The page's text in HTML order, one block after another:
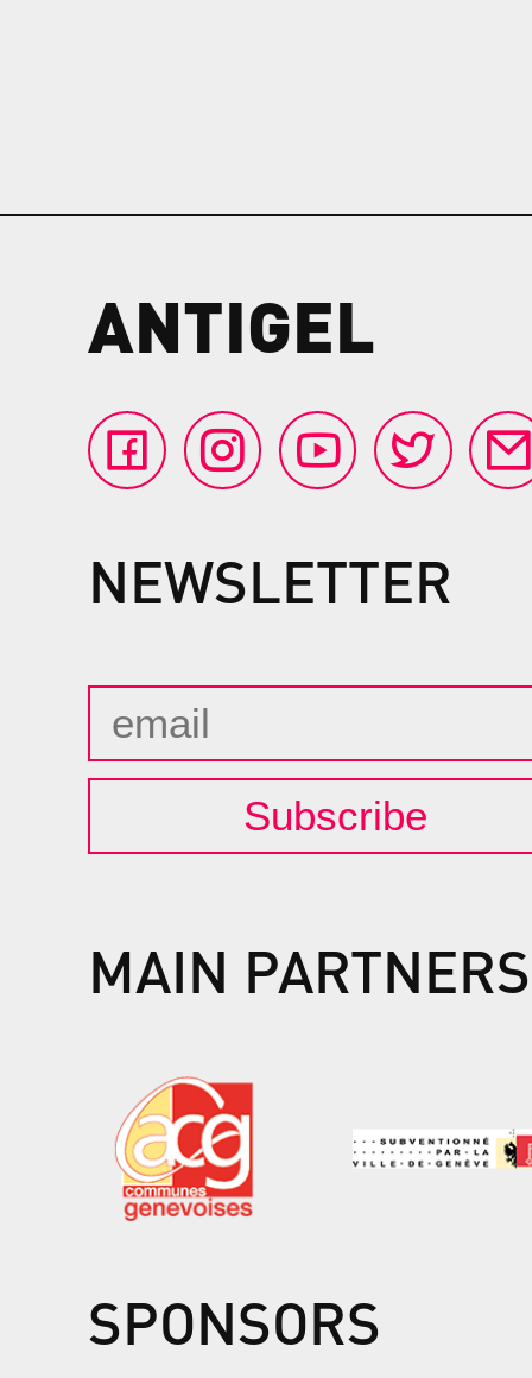
ANTIGEL
NEWSLETTER
Subscribe
MAIN PARTNERS
SPONSORS